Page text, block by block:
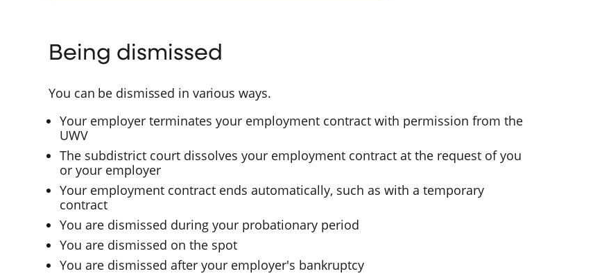
Being dismissed
You can be dismissed in various ways.
Your employer terminates your employment contract with permission from the
UWV
The subdistrict court dissolves your employment contract at the request of you
or your employer
Your employment contract ends automatically, such as with a temporary
contract
You are dismissed during your probationary period
You are dismissed on the spot
You are dismissed after your employer's bankruptcy